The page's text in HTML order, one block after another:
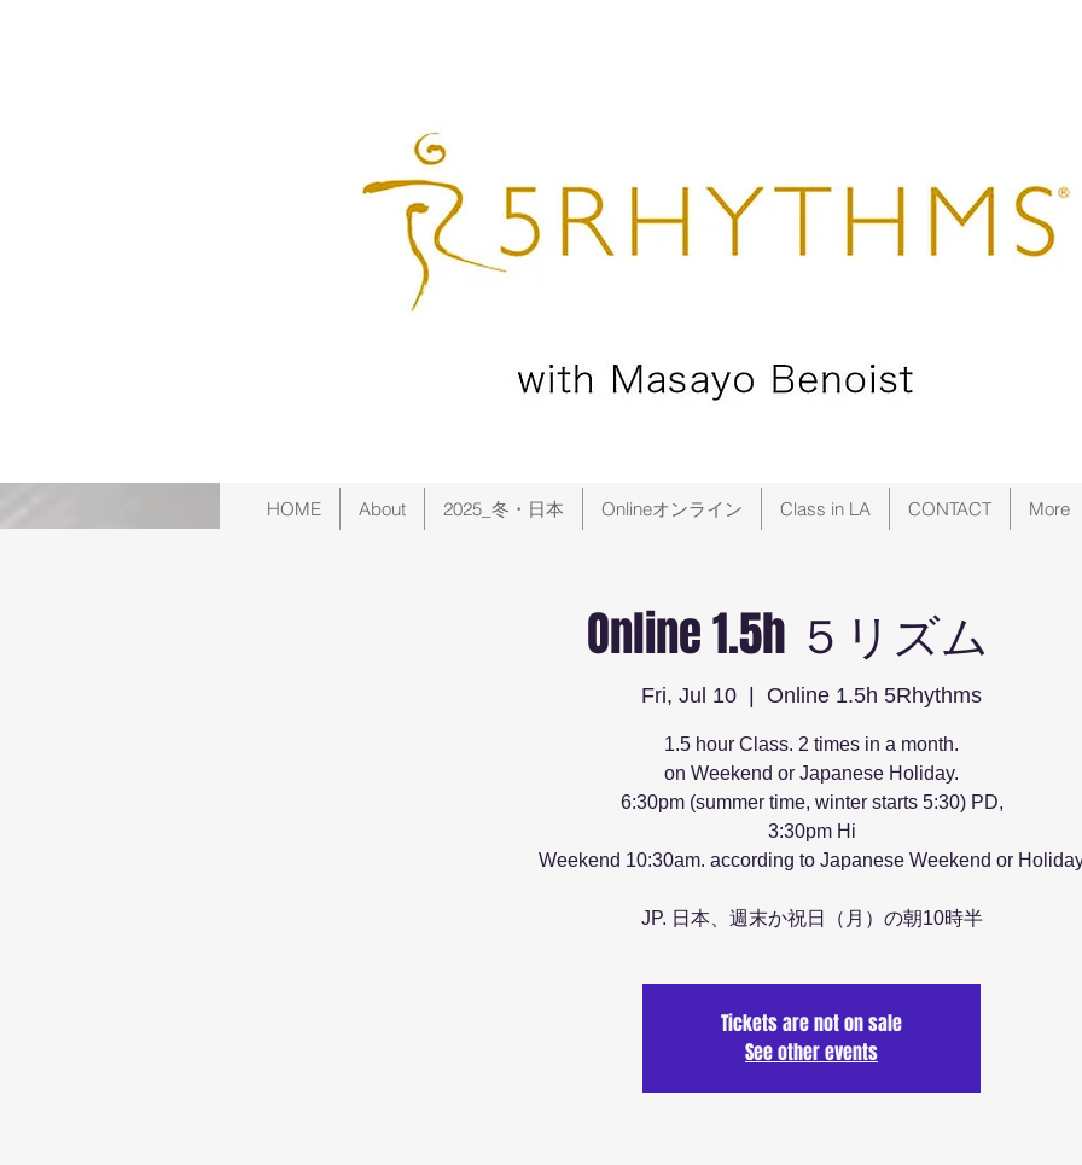
HOME About 2025_冬・日本 Onlineオンライン Class in LA CONTACT More
Online 1.5h ５リズム
Fri, Jul 10
  |
Online 1.5h 5Rhythms
1.5 hour Class. 2 times in a month.
on Weekend or Japanese Holiday.
6:30pm (summer time, winter starts 5:30) PD,
3:30pm Hi
Weekend 10:30am. according to Japanese Weekend or
JP. 日本、週末か祝日（月）の朝10時半
Tickets are not on sale
See other events